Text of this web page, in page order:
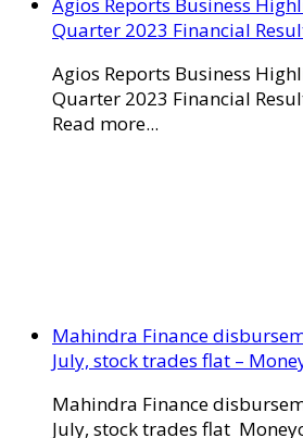
Quarter 2023 Financial
Agios Reports Business
Quarter 2023 Financial
Read more...
Mahindra Finance
July, stock trades flat –
Mahindra Finance
July, stock trades flat